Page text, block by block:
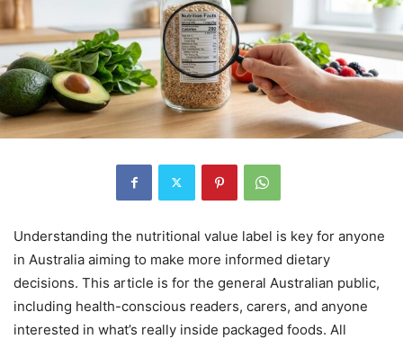
Understanding the nutritional value label is key for anyone
in Australia aiming to make more informed dietary
decisions. This article is for the general Australian public,
including health-conscious readers, carers, and anyone
interested in what’s really inside packaged foods. All